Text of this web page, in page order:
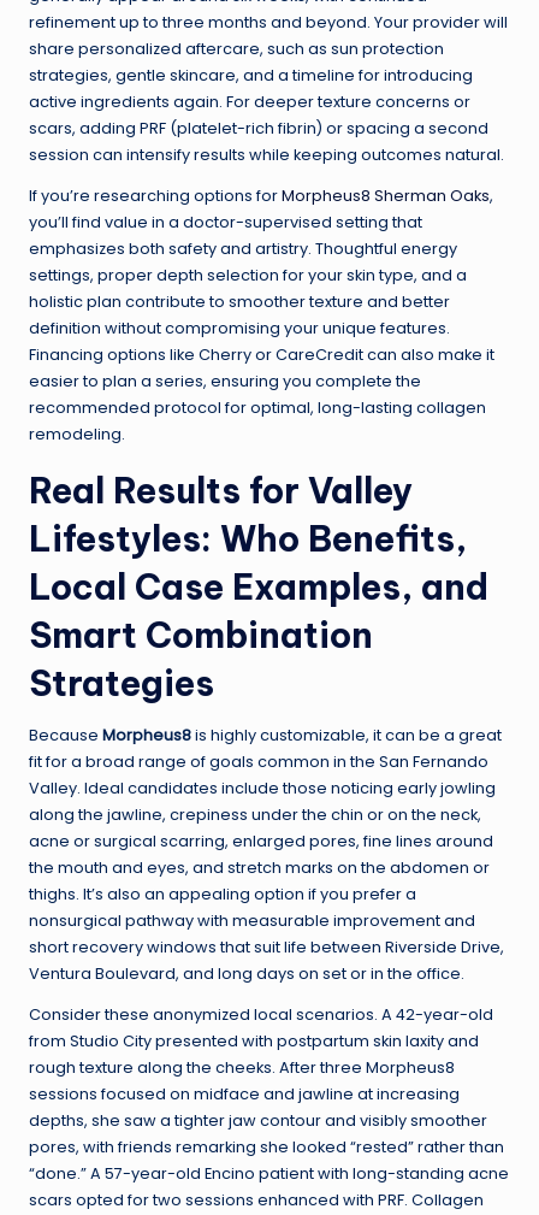
refinement up to three months and beyond. Your provider will
share personalized aftercare, such as sun protection
strategies, gentle skincare, and a timeline for introducing
active ingredients again. For deeper texture concerns or
scars, adding PRF (platelet-rich fibrin) or spacing a second
session can intensify results while keeping outcomes natural.
If you’re researching options forMorpheus8 Sherman Oaks,
you’ll find value in a doctor-supervised setting that
emphasizes both safety and artistry. Thoughtful energy
settings, proper depth selection for your skin type, and a
holistic plan contribute to smoother texture and better
definition without compromising your unique features.
Financing options like Cherry or CareCredit can also make it
easier to plan a series, ensuring you complete the
recommended protocol for optimal, long-lasting collagen
remodeling.
Real Results for Valley
Lifestyles: Who Benefits,
Local Case Examples, and
Smart Combination
Strategies
Because Morpheus8is highly customizable, it can be a great
fit for a broad range of goals common in the San Fernando
Valley. Ideal candidates include those noticing early jowling
along the jawline, crepiness under the chin or on the neck,
acne or surgical scarring, enlarged pores, fine lines around
the mouth and eyes, and stretch marks on the abdomen or
thighs. It’s also an appealing option if you prefer a
nonsurgical pathway with measurable improvement and
short recovery windows that suit life between Riverside Drive,
Ventura Boulevard, and long days on set or in the office.
Consider these anonymized local scenarios. A 42-year-old
from Studio City presented with postpartum skin laxity and
rough texture along the cheeks. After three Morpheus8
sessions focused on midface and jawline at increasing
depths, she saw a tighter jaw contour and visibly smoother
pores, with friends remarking she looked “rested” rather than
“done.” A 57-year-old Encino patient with long-standing acne
scars opted for two sessions enhanced with PRF. Collagen